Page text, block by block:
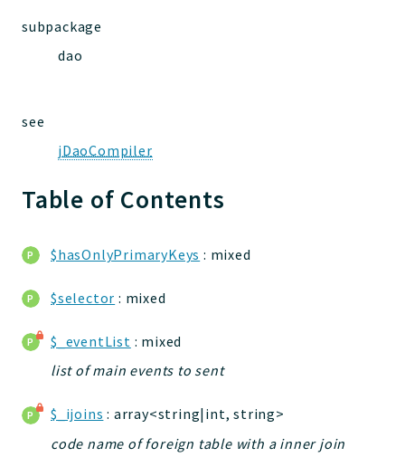
Utilities
Version
auth
controllers
core
dao
db
tests
forms
kvdb
cache
subpackage
dao
see
jDaoCompiler
Table of Contents
$hasOnlyPrimaryKeys : mixed
$selector : mixed
$_eventList : mixed
list of main events to sent
$_ijoins : array<string|int, string>
code name of foreign table with a inner join